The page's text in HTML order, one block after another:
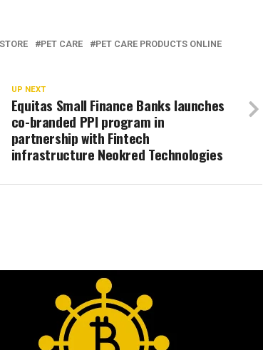
PET CARE
PET CARE PRODUCTS ONLINE
UP NEXT
Equitas Small Finance Banks launches
co-branded PPI program in
partnership with Fintech
infrastructure Neokred Technologies